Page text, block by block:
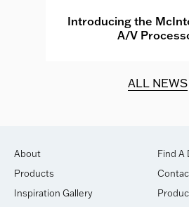
Introducing the
A/V
ALL NEWS
About
Products
Inspiration Gallery
Find A